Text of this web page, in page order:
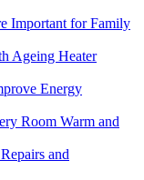
Important for Family
Ageing Heater
Energy
Room Warm and
and